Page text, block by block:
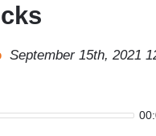
September 15th, 2021